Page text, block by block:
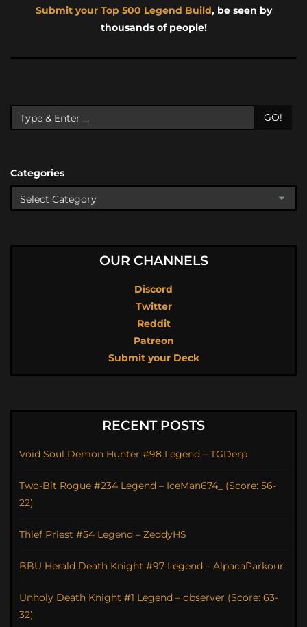
Submit your Top 500 Legend Build, be seen by
thousands of people!
GO!
Categories
OUR CHANNELS
Discord
Twitter
Reddit
Patreon
Submit your Deck
RECENT POSTS
Void Soul Demon Hunter #98 Legend – TGDerp
Two-Bit Rogue #234 Legend – IceMan674_ (Score: 56-
22)
Thief Priest #54 Legend – ZeddyHS
BBU Herald Death Knight #97 Legend – AlpacaParkour
Unholy Death Knight #1 Legend – observer (Score: 63-
32)